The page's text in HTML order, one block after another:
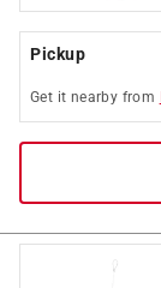
Pickup
Get it nearby from